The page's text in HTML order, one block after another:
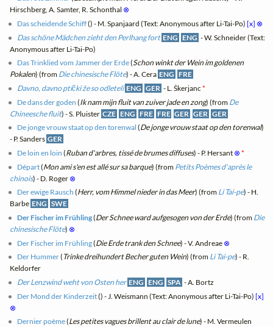
Hirschberg, A. Samter, R. Schonthal ⊗
Das scheidende Schiff() - M. Spanjaard (Text: Anonymous after Li-Tai-Po)[x] ⊗
Das schöne Mädchen zieht den Perlhang fort ENG ENG - W. Schneider (Text:
Anonymous after Li-Tai-Po)
Das Trinklied vom Jammer der Erde(Schon winkt der Wein im goldenen
Pokalen) (from Die chinesische Flöte) - A. Cera ENG FRE
Davno, davno ptički že so odleteli ENG GER - L. Škerjanc *
De dans der goden (Ik nam mijn fluit van zuiver jade en zong) (from De
Chineesche fluit) - S. Pluister CZE ENG FRE FRE GER GER GER
De jonge vrouw staat op den torenwal (De jonge vrouw staat op den torenwal)
- P. Sanders GER
De loin en loin (Ruban d'arbres, tissé de brumes diffuses) - P. Hersant ⊗ *
Départ(Mon ami s'en est allé sur sa barque) (from Petits Poèmes d'après le
chinois) - D. Roger ⊗
Der ewige Rausch (Herr, vom Himmel nieder in das Meer) (from Li Tai-pe) - H.
Barbe ENG SWE
Der Fischer im Frühling(Der Schnee ward aufgesogen von der Erde) (from Die
chinesische Flöte) ⊗
Der Fischer im Frühling(Die Erde trank den Schnee) - V. Andreae ⊗
Der Hummer( Trinke dreihundert Becher guten Wein) (from Li Tai-pe) - R.
Keldorfer
Der Lenzwind weht von Osten her ENG ENG SPA - A. Bortz
Der Mond der Kinderzeit() - J. Weismann (Text: Anonymous after Li-Tai-Po)[x]
⊗
Dernier poème(Les petites vagues brillent au clair de lune) - M. Vermeulen